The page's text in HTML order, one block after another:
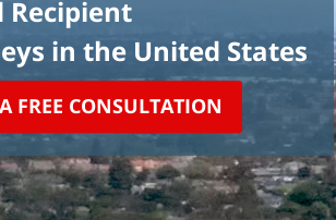
Recipient
in the United States
FREE CONSULTATION